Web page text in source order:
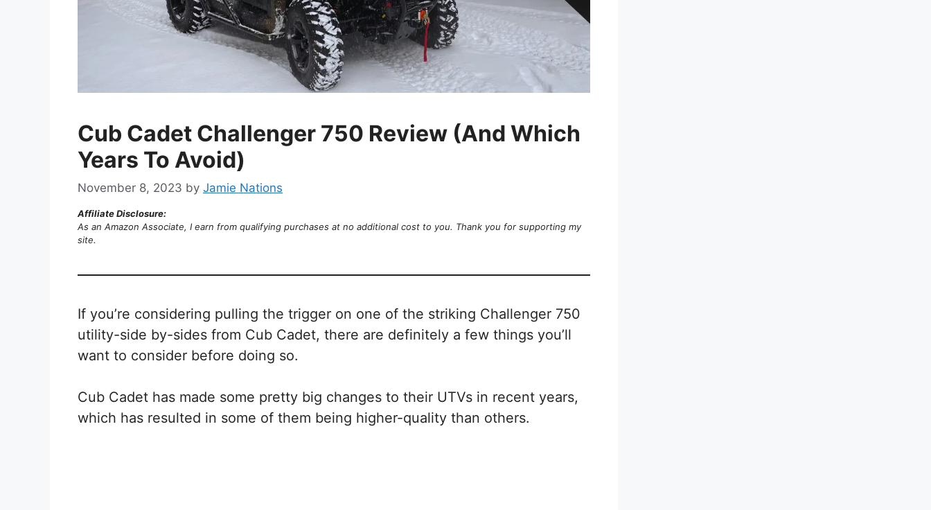
Cub Cadet Challenger 750 Review (And Which
Years To Avoid)
November 8, 2023 by Jamie Nations
Affiliate Disclosure:
As an Amazon Associate, I earn from qualifying purchases at no additional cost to you. Thank you for supporting my
site.
If you’re considering pulling the trigger on one of the striking Challenger 750
utility-side by-sides from Cub Cadet, there are definitely a few things you’ll
want to consider before doing so.
Cub Cadet has made some pretty big changes to their UTVs in recent years,
which has resulted in some of them being higher-quality than others.